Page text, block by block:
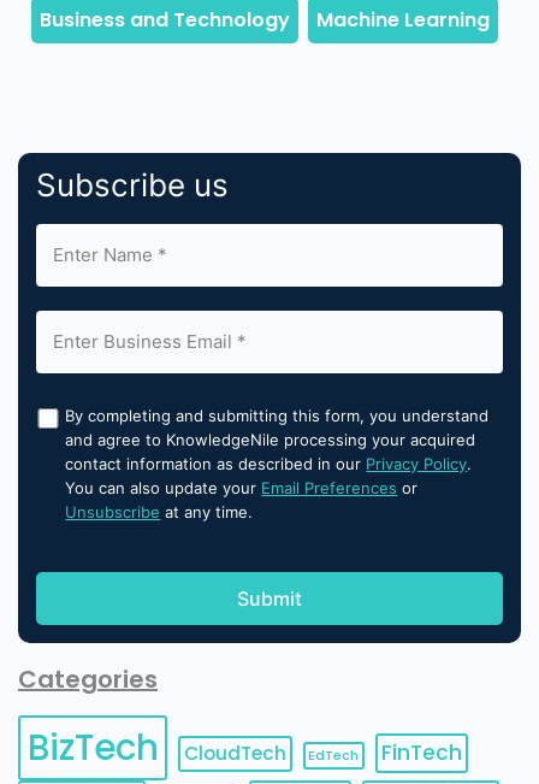
Subscribe us
By completing and submitting this form, you understand
and agree to KnowledgeNile processing your acquired
contact information as described in our Privacy Policy.
You can also update your Email Preferences or
Unsubscribe at any time.
Categories
BizTech CloudTech EdTech
FinTech